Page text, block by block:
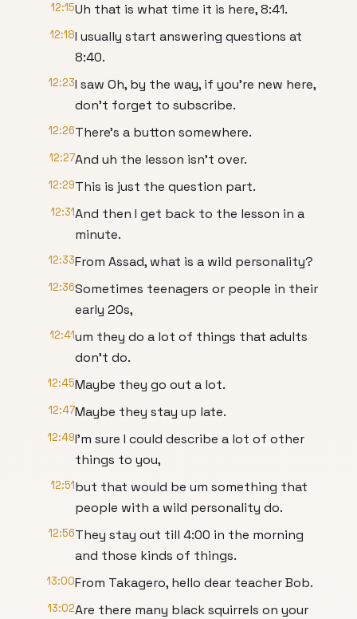
12:15Uh that is what time it is here, 8:41.
12:18I usually start answering questions at
8:40.
12:23I saw Oh, by the way, if you're new here,
don't forget to subscribe.
12:26There's a button somewhere.
12:27And uh the lesson isn't over.
12:29This is just the question part.
12:31And then I get back to the lesson in a
minute.
12:33From Assad, what is a wild personality?
12:36Sometimes teenagers or people in their
early 20s,
12:41um they do a lot of things that adults
don't do.
12:45Maybe they go out a lot.
12:47Maybe they stay up late.
12:49I'm sure I could describe a lot of other
things to you,
12:51but that would be um something that
people with a wild personality do.
12:56They stay out till 4:00 in the morning
and those kinds of things.
13:00From Takagero, hello dear teacher Bob.
13:02Are there many black squirrels on your